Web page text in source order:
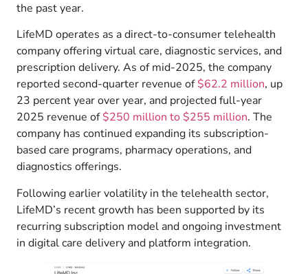
the past year.
LifeMD operates as a direct-to-consumer telehealth
company offering virtual care, diagnostic services, and
prescription delivery. As of mid-2025, the company
reported second-quarter revenue of$62.2 million, up
23 percent year over year, and projectedfull-year
2025 revenue of$250 million to $255 million. The
company has continued expanding its subscription-
based care programs, pharmacy operations, and
diagnostics offerings.
Following earlier volatility in the telehealth sector,
LifeMD’s recent growth has been supported by its
recurring subscription model and ongoing investment
in digital care delivery and platform integration.